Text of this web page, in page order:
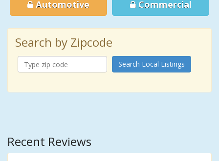
Automotive Commercial
Search by Zipcode
Search Local Listings
Recent Reviews